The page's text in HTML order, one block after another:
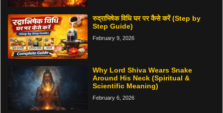
रुद्राभिषेक विधि घर पर कैसे करें (Step by
Step Guide)
February 9, 2026
Why Lord Shiva Wears Snake
Around His Neck (Spiritual &
Scientific Meaning)
February 6, 2026